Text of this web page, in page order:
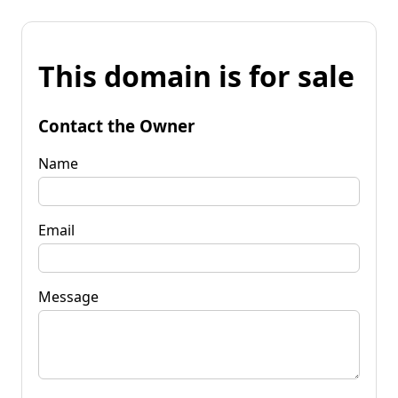
This domain is for sale
Contact the Owner
Name
Email
Message